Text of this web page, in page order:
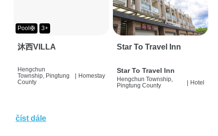
Pool🛟 3+
沐西VILLA
Hengchun
Township, Pingtung
County
Homestay
Star To Travel Inn
Star To Travel Inn
Hengchun Township,
Pingtung County
| Hotel
číst dále